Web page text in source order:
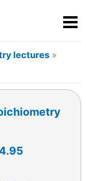
lectures »